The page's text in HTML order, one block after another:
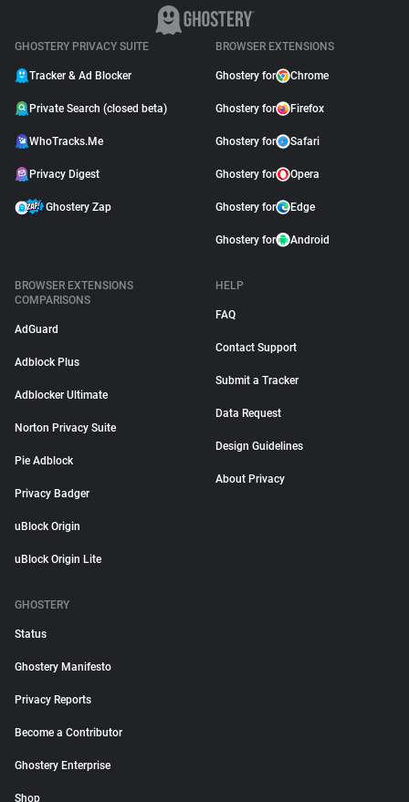
GHOSTERY PRIVACY SUITE
Tracker & Ad Blocker
Private Search (closed beta)
WhoTracks.Me
Privacy Digest
Ghostery Zap
BROWSER EXTENSIONS
Ghostery for Chrome
Ghostery for Firefox
Ghostery for Safari
Ghostery for Opera
Ghostery for Edge
Ghostery for Android
BROWSER EXTENSIONS
COMPARISONS
AdGuard
Adblock Plus
Adblocker Ultimate
Norton Privacy Suite
Pie Adblock
Privacy Badger
uBlock Origin
uBlock Origin Lite
HELP
FAQ
Contact Support
Submit a Tracker
Data Request
Design Guidelines
About Privacy
GHOSTERY
Status
Ghostery Manifesto
Privacy Reports
Become a Contributor
Ghostery Enterprise
Shop